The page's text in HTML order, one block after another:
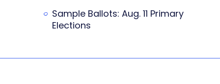
Sample Ballots: Aug. 11 Primary
Elections